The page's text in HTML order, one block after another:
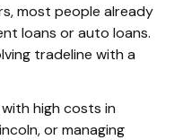
most people already
loans or auto loans.
tradeline with a
high costs in
or managing